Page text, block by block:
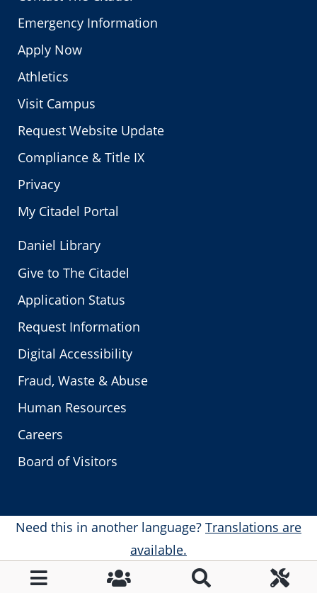
Emergency Information
Apply Now
Athletics
Visit Campus
Request Website Update
Compliance & Title IX
Privacy
My Citadel Portal
Daniel Library
Give to The Citadel
Application Status
Request Information
Digital Accessibility
Fraud, Waste & Abuse
Human Resources
Careers
Board of Visitors
Need this in another language? Translations are
available.